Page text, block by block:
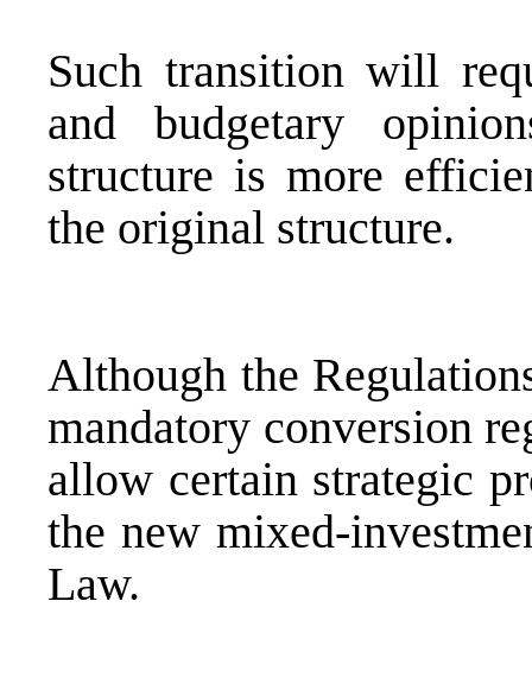
Such transition will
and budgetary
structure is more
the original structure.
Although the
mandatory conversion
allow certain strategic
the new mixed-
Law.